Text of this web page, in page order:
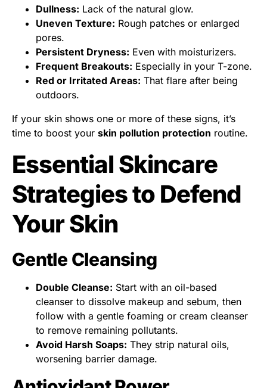
Dullness: Lack of the natural glow.
Uneven Texture: Rough patches or enlarged
pores.
Persistent Dryness: Even with moisturizers.
Frequent Breakouts: Especially in your T-zone.
Red or Irritated Areas: That flare after being
outdoors.
If your skin shows one or more of these signs, it’s
time to boost your skin pollution protection routine.
Essential Skincare
Strategies to Defend
Your Skin
Gentle Cleansing
Double Cleanse: Start with an oil-based
cleanser to dissolve makeup and sebum, then
follow with a gentle foaming or cream cleanser
to remove remaining pollutants.
Avoid Harsh Soaps: They strip natural oils,
worsening barrier damage.